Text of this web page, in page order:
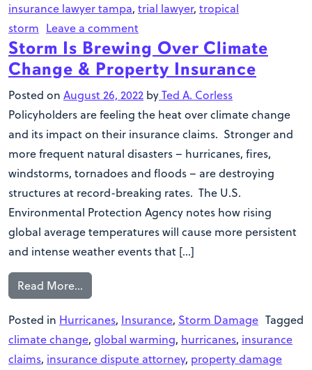
insurance lawyer tampa, trial lawyer, tropical
storm Leave a comment
Storm Is Brewing Over Climate
Change & Property Insurance
Posted on August 26, 2022 byTed A. Corless
Policyholders are feeling the heat over climate change
and its impact on their insurance claims. Stronger and
more frequent natural disasters – hurricanes, fires,
windstorms, tornadoes and floods – are destroying
structures at record-breaking rates. The U.S.
Environmental Protection Agency notes how rising
global average temperatures will cause more persistent
and intense weather events that […]
Read More…
Posted in Hurricanes, Insurance, Storm Damage Tagged
climate change, global warming, hurricanes, insurance
claims, insurance dispute attorney, property damage